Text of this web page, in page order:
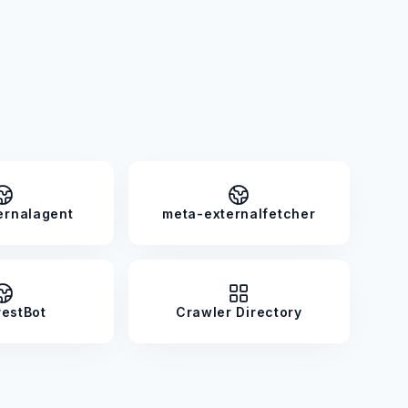
meta-externalfetcher
Crawler Directory